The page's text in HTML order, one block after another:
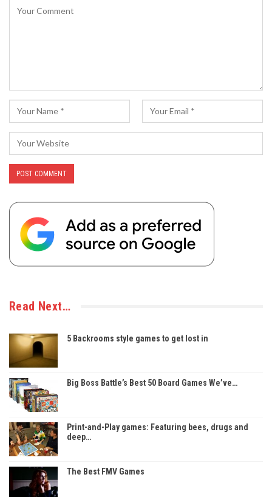
Read Next…
5 Backrooms style games to get lost in
Big Boss Battle’s Best 50 Board Games We’ve…
Print-and-Play games: Featuring bees, drugs and
deep…
The Best FMV Games